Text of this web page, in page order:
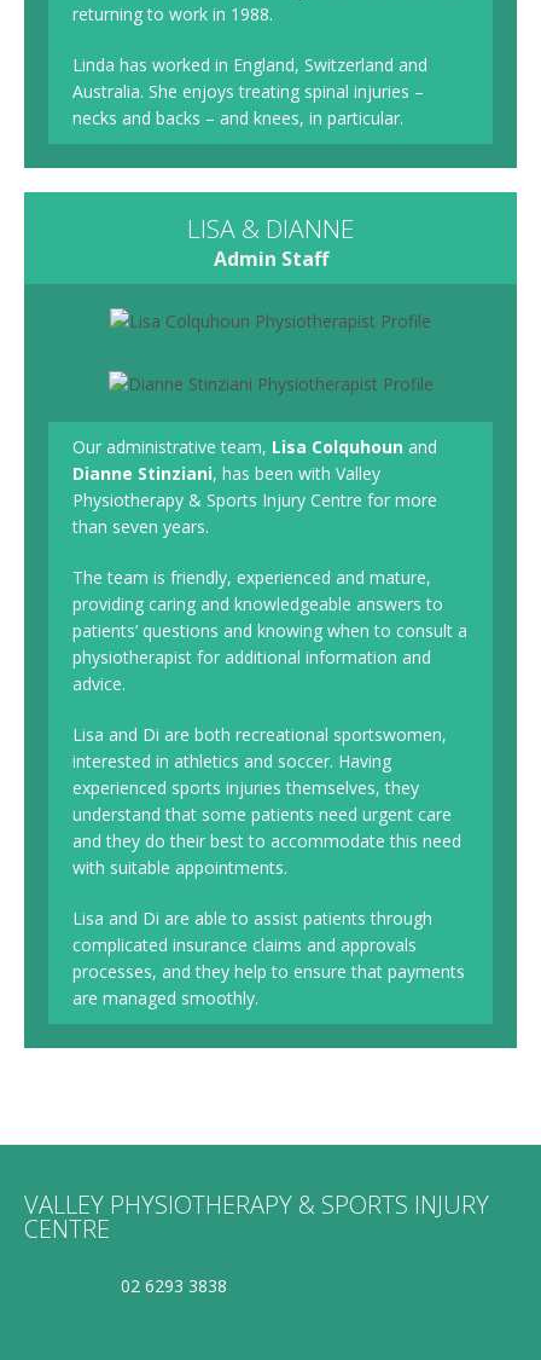
returning to work in 1988.
Linda has worked in England, Switzerland and
Australia. She enjoys treating spinal injuries –
necks and backs – and knees, in particular.
LISA & DIANNE
Admin Staff
Our administrative team, Lisa Colquhoun and
Dianne Stinziani, has been with Valley
Physiotherapy & Sports Injury Centre for more
than seven years.
The team is friendly, experienced and mature,
providing caring and knowledgeable answers to
patients’ questions and knowing when to consult a
physiotherapist for additional information and
advice.
Lisa and Di are both recreational sportswomen,
interested in athletics and soccer. Having
experienced sports injuries themselves, they
understand that some patients need urgent care
and they do their best to accommodate this need
with suitable appointments.
Lisa and Di are able to assist patients through
complicated insurance claims and approvals
processes, and they help to ensure that payments
are managed smoothly.
VALLEY PHYSIOTHERAPY & SPORTS INJURY
CENTRE
02 6293 3838